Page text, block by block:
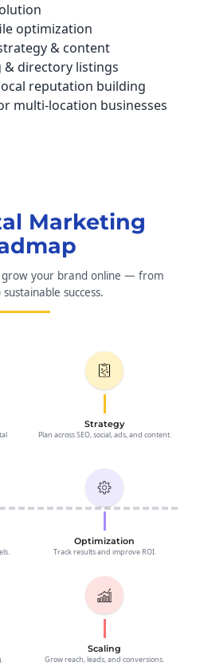
optimization
& content
& directory listings
reputation building
multi-location businesses
Marketing
grow your brand online — from
success.
Strategy
Plan across SEO, social, ads, and content.
Optimization
Track results and improve ROI.
Scaling
Grow reach, leads, and conversions.